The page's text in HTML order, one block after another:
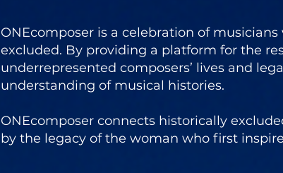
ONEcomposer is a celebration of
excluded. By providing a platform for the
underrepresented composers’ lives and
understanding of musical histories.
ONEcomposer connects historically
by the legacy of the woman who first